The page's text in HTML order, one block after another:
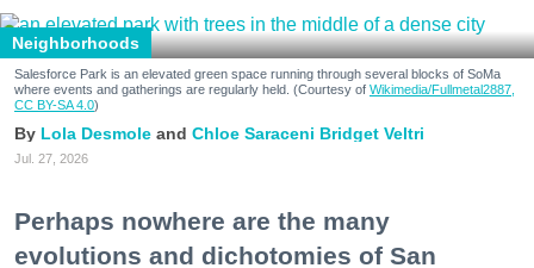
Neighborhoods
Salesforce Park is an elevated green space running through several blocks of SoMa
where events and gatherings are regularly held. (Courtesy of Wikimedia/Fullmetal2887,
CC BY-SA 4.0)
Lola Desmole Chloe Saraceni Bridget Veltri
Jul. 27, 2026
Perhaps nowhere are the many
evolutions and dichotomies of San